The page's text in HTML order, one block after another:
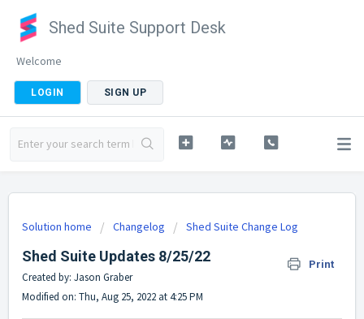
Shed Suite Support Desk
Welcome
LOGIN SIGN UP
Solution home Changelog Shed Suite Change Log
Shed Suite Updates 8/25/22 Print
Created by: Jason Graber
Modified on: Thu, Aug 25, 2022 at 4:25 PM